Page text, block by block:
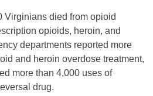
Virginians died from opioid
opioids, heroin, and
departments reported more
and heroin overdose treatment,
more than 4,000 uses of
drug.